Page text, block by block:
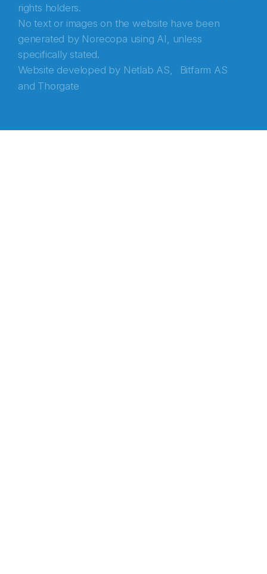
rights holders.
No text or images on the website have been
generated by Norecopa using AI, unless
specifically stated.
Website developed by Netlab AS,
Bitfarm AS
and Thorgate